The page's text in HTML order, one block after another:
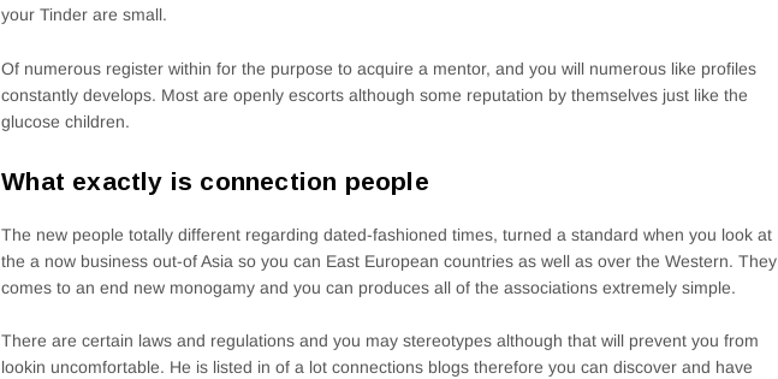
your Tinder are small.
Of numerous register within for the purpose to acquire a mentor, and you will numerous like profiles
constantly develops. Most are openly escorts although some reputation by themselves just like the
glucose children.
What exactly is connection people
The new people totally different regarding dated-fashioned times, turned a standard when you look at
the a now business out-of Asia so you can East European countries as well as over the Western. They
comes to an end new monogamy and you can produces all of the associations extremely simple.
There are certain laws and regulations and you may stereotypes although that will prevent you from
lookin uncomfortable. He is listed in of a lot connections blogs therefore you can discover and have